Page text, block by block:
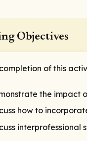
Objectives
of this
the impact
how to